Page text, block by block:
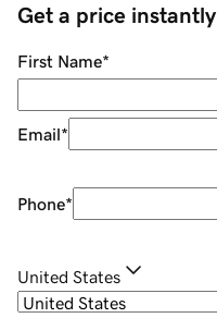
Get a price instantly
First Name*
Email*
Phone*
United States